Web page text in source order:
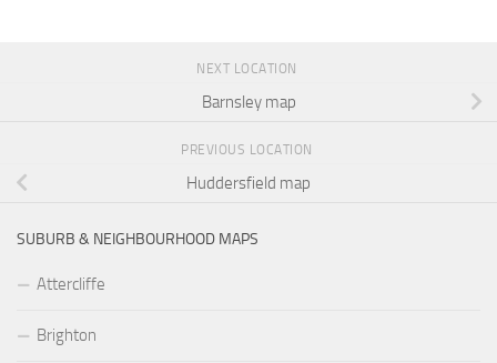
NEXT LOCATION
Barnsley map
PREVIOUS LOCATION
Huddersfield map
SUBURB & NEIGHBOURHOOD MAPS
Attercliffe
Brighton